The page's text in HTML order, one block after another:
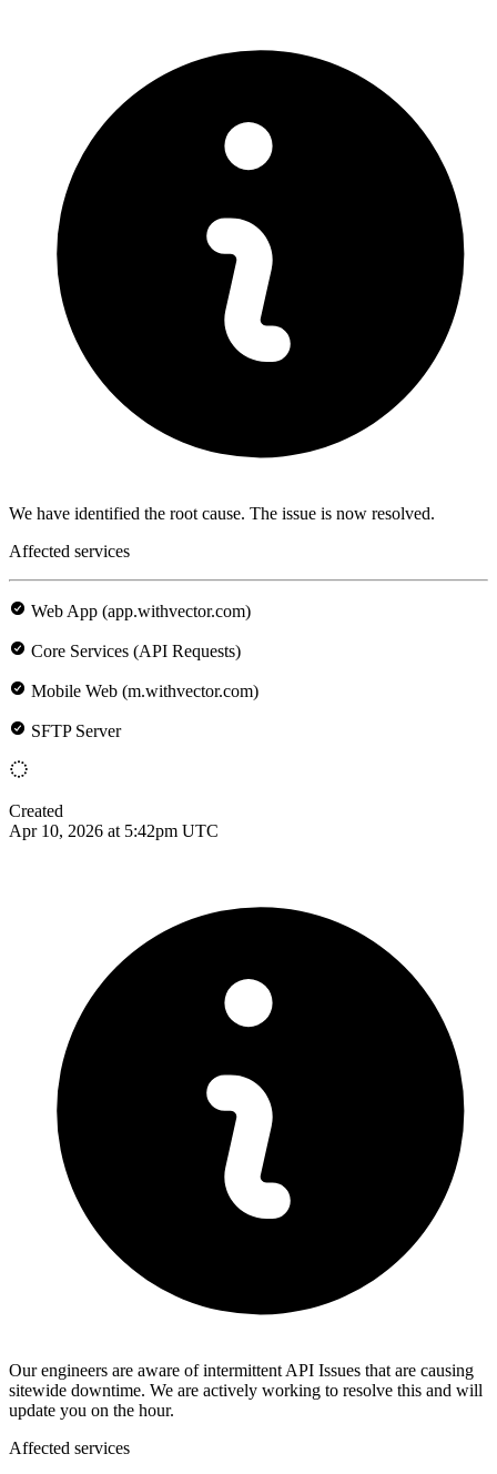
We have identified the root cause. The issue is now resolved.
Affected services
Web App (app.withvector.com)
Core Services (API Requests)
Mobile Web (m.withvector.com)
SFTP Server
Created
Apr 10, 2026 at 5:42pm UTC
Our engineers are aware of intermittent API Issues that are causing
sitewide downtime. We are actively working to resolve this and will
update you on the hour.
Affected services